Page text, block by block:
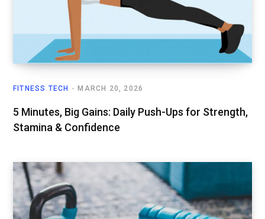
FITNESS TECH MARCH 20, 2026
5 Minutes, Big Gains: Daily Push-Ups for Strength,
Stamina & Confidence